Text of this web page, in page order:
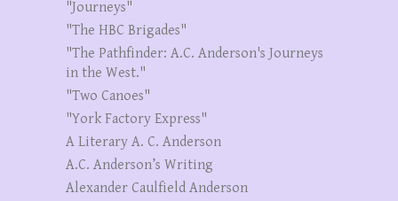
"Journeys"
"The HBC Brigades"
"The Pathfinder: A.C. Anderson's Journeys
in the West."
"Two Canoes"
"York Factory Express"
A Literary A. C. Anderson
A.C. Anderson’s Writing
Alexander Caulfield Anderson